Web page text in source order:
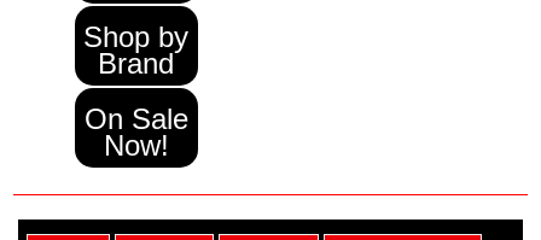
Shop by
Brand
On Sale
Now!